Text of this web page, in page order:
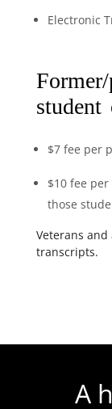
Electronic
$7 fee per
$10 fee
those
Veterans
transcripts.
A